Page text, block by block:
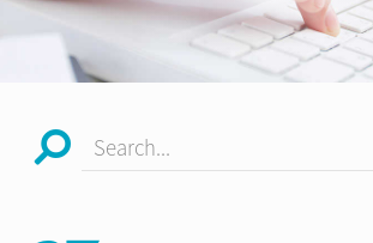
Search...